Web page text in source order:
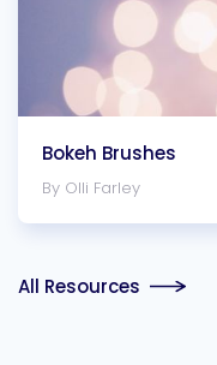
Bokeh Brushes
By Olli Farley
All Resources